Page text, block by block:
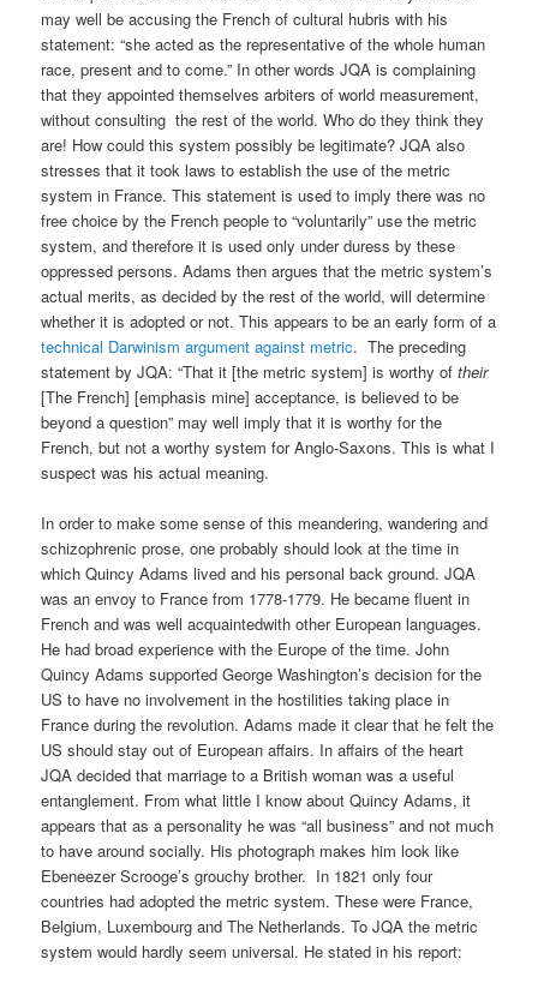
may well be accusing the French of cultural hubris with his
statement: “she acted as the representative of the whole human
race, present and to come.” In other words JQA is complaining
that they appointed themselves arbiters of world measurement,
without consulting the rest of the world. Who do they think they
are! How could this system possibly be legitimate? JQA also
stresses that it took laws to establish the use of the metric
system in France. This statement is used to imply there was no
free choice by the French people to “voluntarily” use the metric
system, and therefore it is used only under duress by these
oppressed persons. Adams then argues that the metric system’s
actual merits, as decided by the rest of the world, will determine
whether it is adopted or not. This appears to be an early form of a
technical Darwinism argument against metric. The preceding
statement by JQA: “That it [the metric system] is worthy oftheir
[The French] [emphasis mine] acceptance, is believed to be
beyond a question” may well imply that it is worthy for the
French, but not a worthy system for Anglo-Saxons. This is what I
suspect was his actual meaning.
In order to make some sense of this meandering, wandering and
schizophrenic prose, one probably should look at the time in
which Quincy Adams lived and his personal back ground. JQA
was an envoy to France from 1778-1779. He became fluent in
French and was well acquaintedwith other European languages.
He had broad experience with the Europe of the time. John
Quincy Adams supported George Washington’s decision for the
US to have no involvement in the hostilities taking place in
France during the revolution. Adams made it clear that he felt the
US should stay out of European affairs. In affairs of the heart
JQA decided that marriage to a British woman was a useful
entanglement. From what little I know about Quincy Adams, it
appears that as a personality he was “all business” and not much
to have around socially. His photograph makes him look like
Ebeneezer Scrooge’s grouchy brother. In 1821 only four
countries had adopted the metric system. These were France,
Belgium, Luxembourg and The Netherlands. To JQA the metric
system would hardly seem universal. He stated in his report: